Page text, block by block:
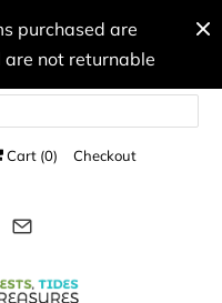
purchased are
are not returnable
Cart (0) Checkout